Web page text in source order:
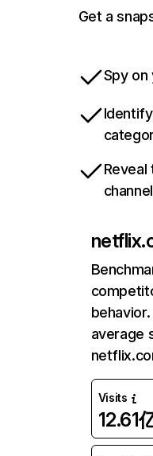
Get a
Spy
average
Visits
12.61